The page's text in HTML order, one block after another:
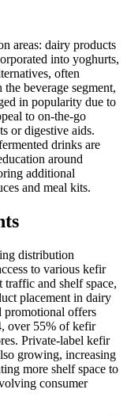
areas: dairy products
into yoghurts,
often
beverage segment,
in popularity due to
to on-the-go
or digestive aids.
drinks are
around
additional
and meal kits.
distribution
to various kefir
and shelf space,
placement in dairy
promotional offers
over 55% of kefir
Private-label kefir
growing, increasing
more shelf space to
consumer